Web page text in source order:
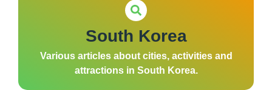
South Korea
Various articles about cities, activities and
attractions in South Korea.